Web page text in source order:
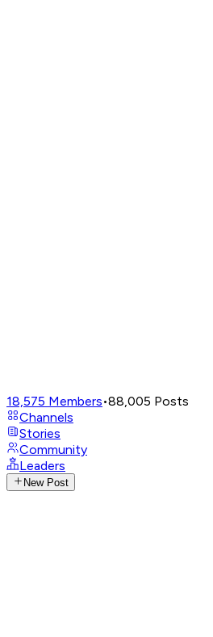
18,575 Members•88,005 Posts
Channels
Stories
Community
Leaders
New Post